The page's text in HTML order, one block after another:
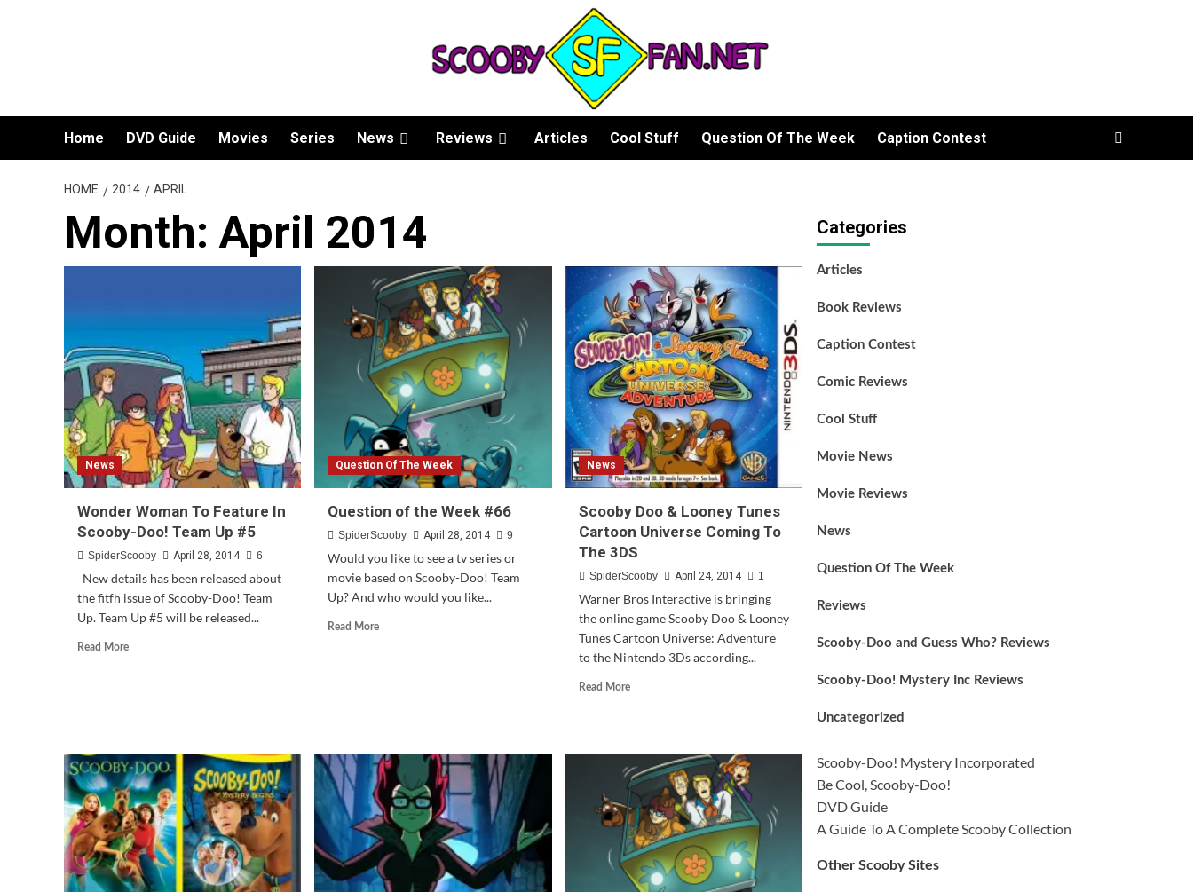
Home DVD Guide Movies Series News Reviews Articles Cool Stuff Question Of The Week Caption Contest
HOME 2014 APRIL
Month:April 2014
News
Wonder Woman To Feature In
Scooby-Doo! Team Up #5
SpiderScooby April 28, 2014 6
New details has been released about
the fitfh issue of Scooby-Doo! Team
Up. Team Up #5 will be released...
Read MoreRead
In
Scooby-
Doo!
Team
Up
#5
Question Of The Week
Question of the Week #66
SpiderScooby April 28, 2014 9
Would you like to see a tv series or
movie based on Scooby-Doo! Team
Up? And who would you like...
Read MoreRead
News
Scooby Doo & Looney Tunes
Cartoon Universe Coming To
The 3DS
SpiderScooby April 24, 2014 1
Warner Bros Interactive is bringing
the online game Scooby Doo & Looney
Tunes Cartoon Universe: Adventure
to the Nintendo 3Ds according...
Read MoreRead
&
Looney
Tunes
Cartoon
Universe
Coming
To
The
Categories
Articles
Book Reviews
Caption Contest
Comic Reviews
Cool Stuff
Movie News
Movie Reviews
News
Question Of The Week
Reviews
Scooby-Doo and Guess Who? Reviews
Scooby-Doo! Mystery Inc Reviews
Uncategorized
Scooby-Doo! Mystery Incorporated
Be Cool, Scooby-Doo!
DVD Guide
A Guide To A Complete Scooby Collection
Other Scooby Sites